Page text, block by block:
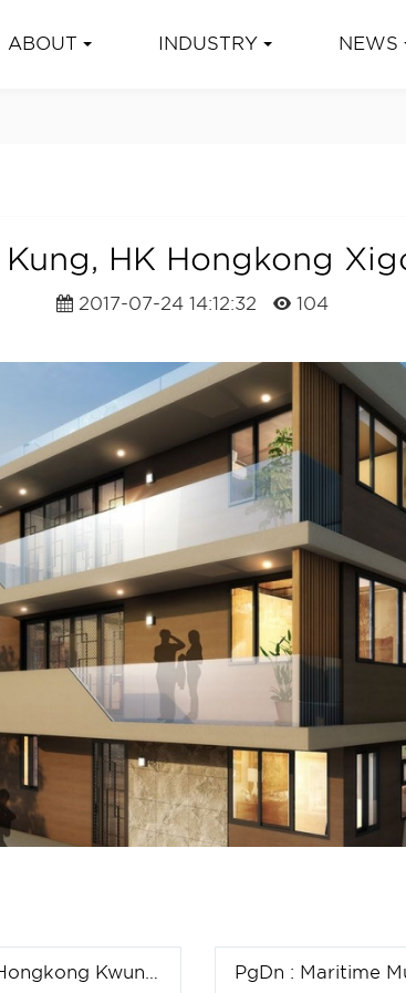
ABOUT INDUSTRY NEWS
Kung, HK Hongkong
2017-07-24 14:12:32 104
Kwun Tong project PgDn : Maritime Museum